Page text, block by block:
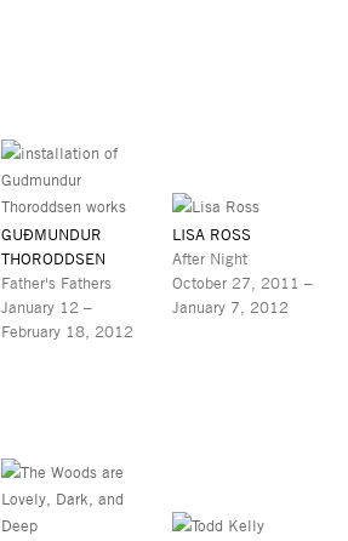
GUÐMUNDUR
THORODDSEN
Father's Fathers
January 12 –
February 18, 2012
LISA ROSS
After Night
October 27, 2011 –
January 7, 2012